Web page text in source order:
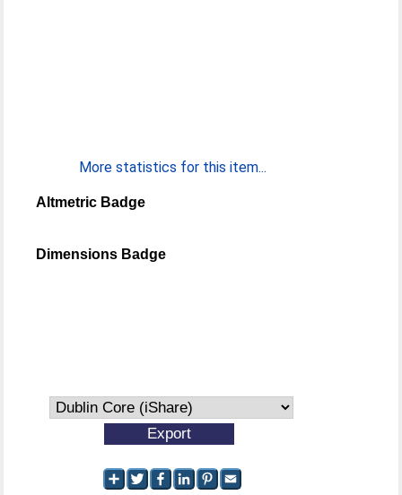
More statistics for this item...
Altmetric Badge
Dimensions Badge